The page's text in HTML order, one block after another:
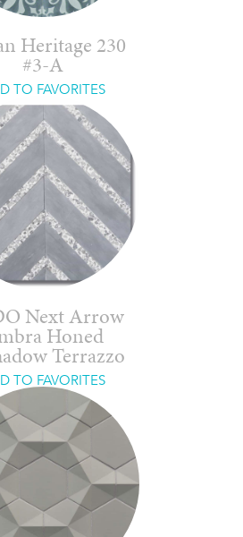
Heritage 230
#3-A
TO FAVORITES
Next Arrow
Honed
Terrazzo
TO FAVORITES